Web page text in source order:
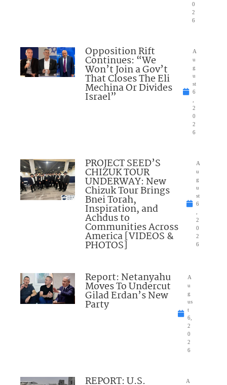
0
2
6
Opposition Rift
Continues: “We
Won’t Join a Gov’t
That Closes The Eli
Mechina Or Divides
Israel”
A
u
g
u
st
6
2
0
2
6
PROJECT SEED’S
CHIZUK TOUR
UNDERWAY: New
Chizuk Tour Brings
Bnei Torah,
Inspiration, and
Achdus to
Communities Across
America [VIDEOS &
PHOTOS]
A
u
g
u
st
6
2
0
2
6
Report: Netanyahu
Moves To Undercut
Gilad Erdan’s New
Party
A
u
g
us
t
6,
2
0
2
6
REPORT: U.S. A